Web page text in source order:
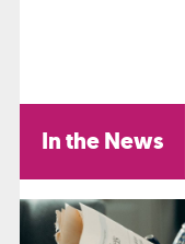
In the News